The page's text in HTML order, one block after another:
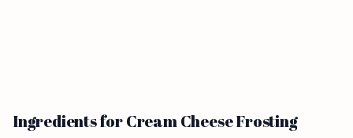
Ingredients for Cream Cheese Frosting